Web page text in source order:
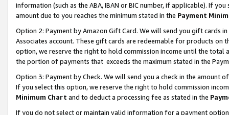
information (such as the ABA, IBAN or BIC number, if applicable). If
amount due to you reaches the minimum stated in the Payment
Option 2: Payment by Amazon Gift Card. We will send you gift cards
Associates account. These gift cards are redeemable for products
option, we reserve the right to hold commission income until the total
the portion of payments that exceeds the maximum stated in the
Option 3: Payment by Check. We will send you a check in the amount
If you select this option, we reserve the right to hold commission
Minimum Chart and to deduct a processing fee as stated in the
If you do not select or maintain valid information for a payment